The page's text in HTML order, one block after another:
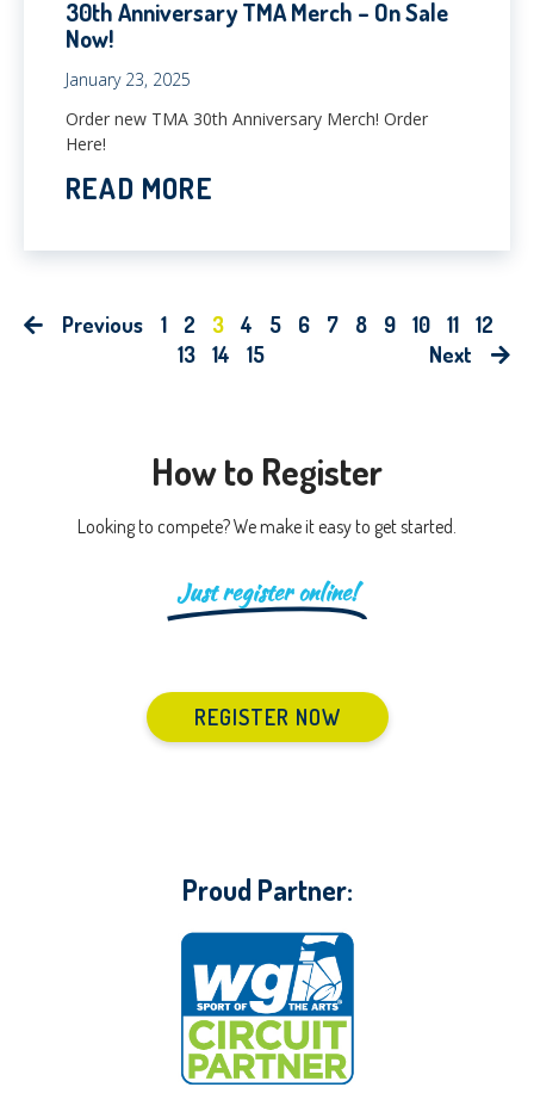
30th Anniversary TMA Merch – On Sale
Now!
January 23, 2025
Order new TMA 30th Anniversary Merch! Order
Here!
READ MORE
Previous 1 2 3 4 5 6 7 8 9 10 11
12
13
14 15 Next
How to Register
Looking to compete? We make it easy to get started.
Just register online!
REGISTER NOW
Proud Partner: